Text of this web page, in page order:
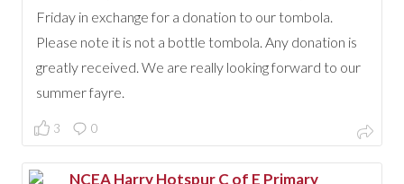
Friday in exchange for a donation to our tombola.
Please note it is not a bottle tombola. Any donation is
greatly received. We are really looking forward to our
summer fayre.
3 0
NCEA Harry Hotspur C of E Primary